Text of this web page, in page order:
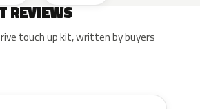
REVIEWS
touch up kit, written by buyers